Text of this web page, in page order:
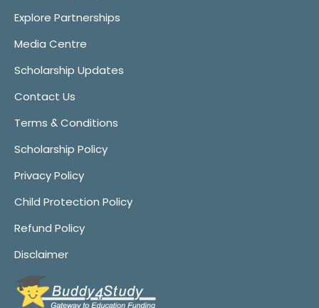
Explore Partnerships
Media Centre
Scholarship Updates
Contact Us
Terms & Conditions
Scholarship Policy
Privacy Policy
Child Protection Policy
Refund Policy
Disclaimer